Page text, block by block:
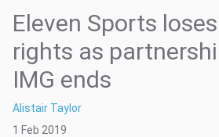
Eleven Sports
rights as
IMG ends
Alistair Taylor
1 Feb 2019